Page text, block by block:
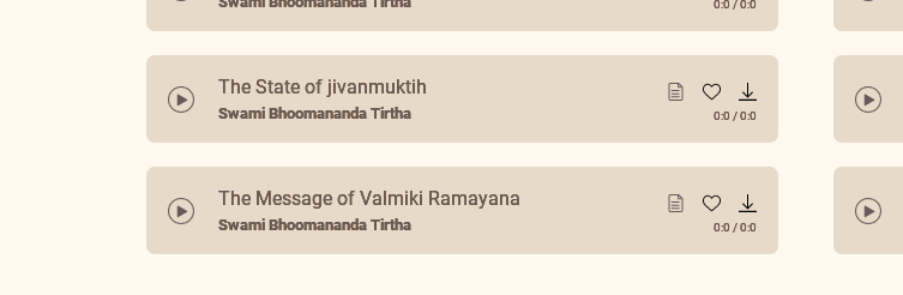
Swami Bhoomananda Tirtha
The State of jivanmuktih
Swami Bhoomananda Tirtha
The Message of Valmiki Ramayana